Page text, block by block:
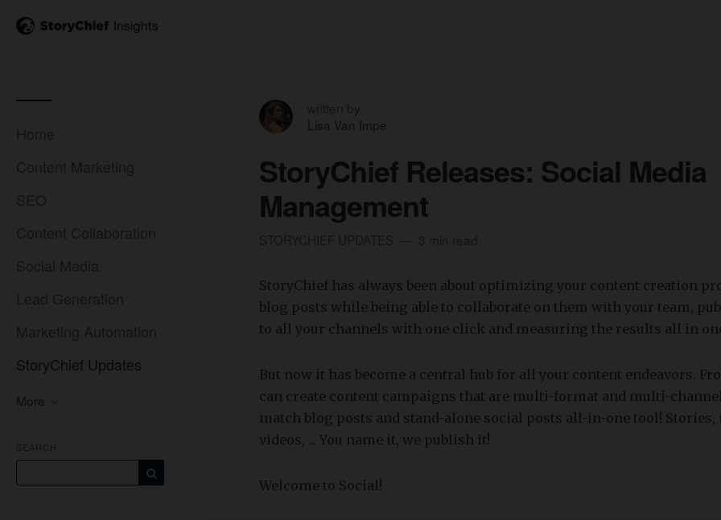
StoryChief Updates
More
Lisa Van Impe
StoryChief Releases: Social Media
Management
StoryChief has always been about optimizing your content creation
blog posts while being able to collaborate on them with your team,
to all your channels with one click and measuring the results all in
But now it has become a central hub for all your content endeavors.
can create content campaigns that are multi-format and multi-
match blog posts and stand-alone social posts all-in-one tool!
videos, ... You name it, we publish it!
Welcome to Social!